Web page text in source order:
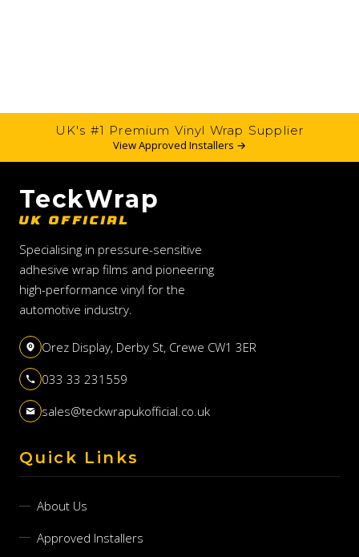
UK's #1 Premium Vinyl Wrap Supplier
View Approved Installers →
TeckWrap
UK OFFICIAL
Specialising in pressure-sensitive
adhesive wrap films and pioneering
high-performance vinyl for the
automotive industry.
Orez Display, Derby St, Crewe CW1 3ER
033 33 231559
sales@teckwrapukofficial.co.uk
Quick Links
About Us
Approved Installers